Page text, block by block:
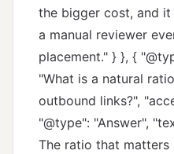
the bigger cost, and
a manual reviewer
placement." } }, {
"What is a natural
outbound links?",
"@type": "Answer",
The ratio that